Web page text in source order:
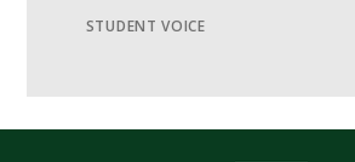
STUDENT VOICE